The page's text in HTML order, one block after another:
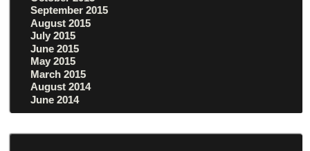
September 2015
August 2015
July 2015
June 2015
May 2015
March 2015
August 2014
June 2014